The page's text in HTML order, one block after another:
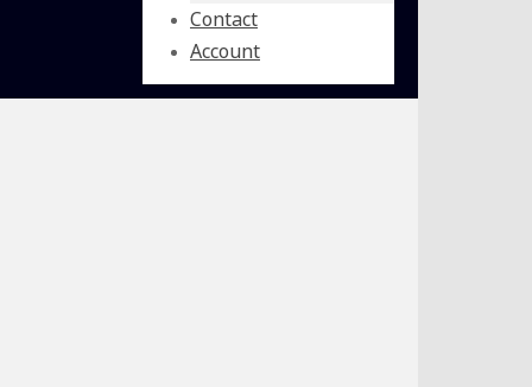
Contact
Account